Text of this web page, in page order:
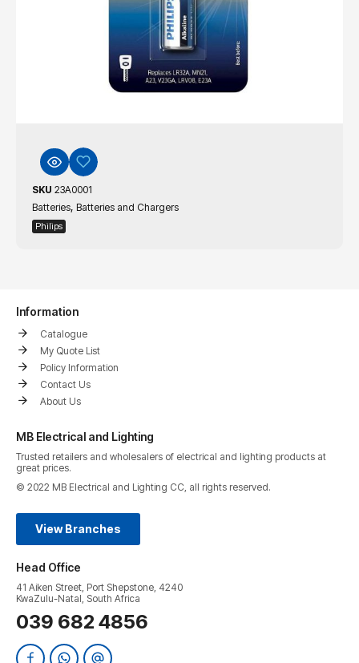
SKU 23A0001
Batteries, Batteries and Chargers
Philips
Information
Catalogue
My Quote List
Policy Information
Contact Us
About Us
MB Electrical and Lighting
Trusted retailers and wholesalers of electrical and lighting products at
great prices.
© 2022 MB Electrical and Lighting CC, all rights reserved.
View Branches
Head Office
41 Aiken Street, Port Shepstone, 4240
KwaZulu-Natal, South Africa
039 682 4856